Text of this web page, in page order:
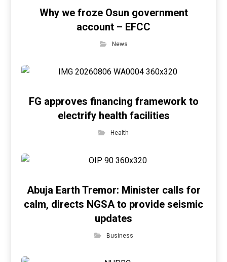
Why we froze Osun government
account – EFCC
News
FG approves financing framework to
electrify health facilities
Health
Abuja Earth Tremor: Minister calls for
calm, directs NGSA to provide seismic
updates
Business